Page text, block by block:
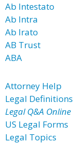
Ab Intestato
Ab Intra
Ab Irato
AB Trust
ABA
Attorney Help
Legal Definitions
Legal Q&A Online
US Legal Forms
Legal Topics